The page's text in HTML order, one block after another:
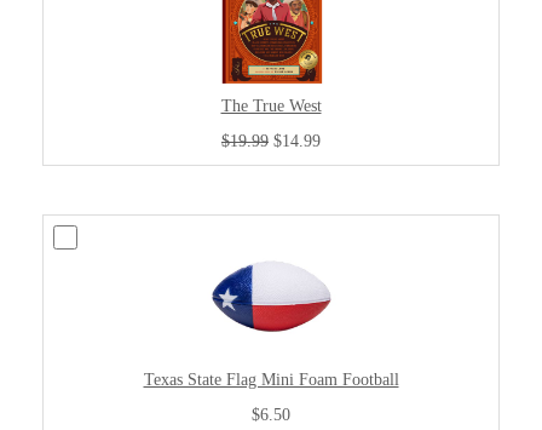
The True West
$19.99 $14.99
Texas State Flag Mini Foam Football
$6.50